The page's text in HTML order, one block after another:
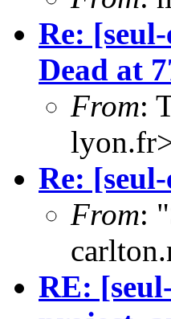
Re:
Dead at
From:
Re:
From:
RE: